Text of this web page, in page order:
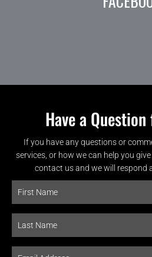
Have a
If you have any questions or
services, or how we can help you
contact us and we will respond